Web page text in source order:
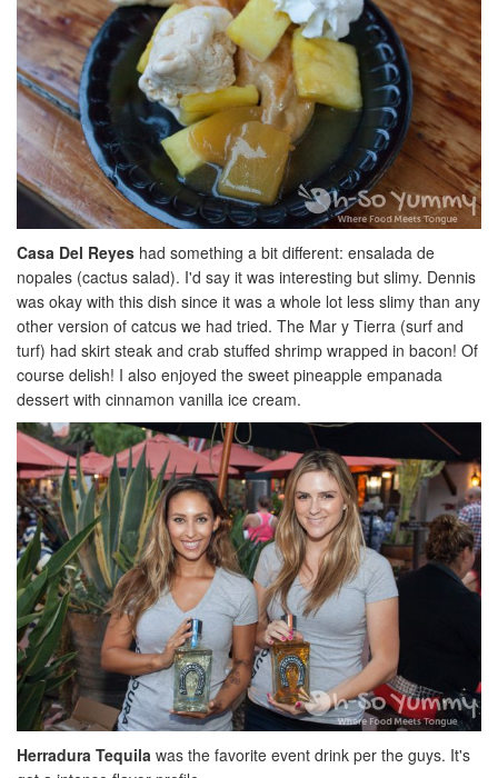
Casa Del Reyes had something a bit different: ensalada de
nopales (cactus salad). I'd say it was interesting but slimy. Dennis
was okay with this dish since it was a whole lot less slimy than any
other version of catcus we had tried. The Mar y Tierra (surf and
turf) had skirt steak and crab stuffed shrimp wrapped in bacon! Of
course delish! I also enjoyed the sweet pineapple empanada
dessert with cinnamon vanilla ice cream.
Herradura Tequila was the favorite event drink per the guys. It's